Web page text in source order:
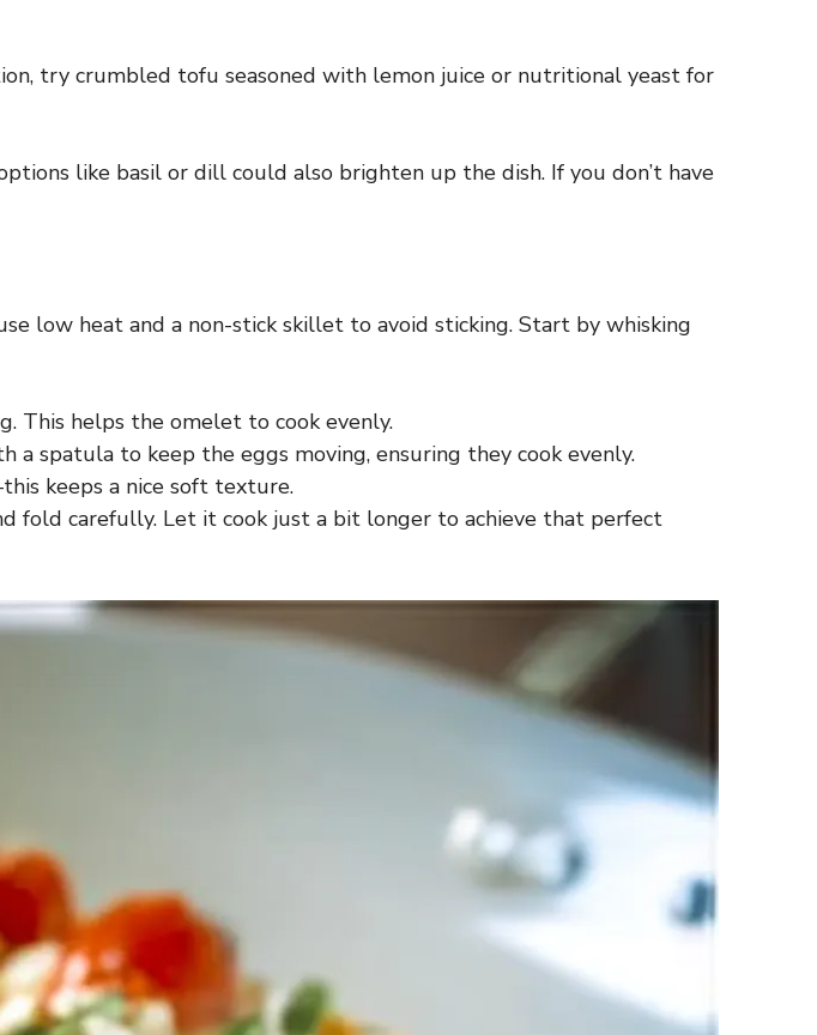
try crumbled tofu seasoned with lemon juice or nutritional yeast for
like basil or dill could also brighten up the dish. If you don’t have
low heat and a non-stick skillet to avoid sticking. Start by whisking
This helps the omelet to cook evenly.
spatula to keep the eggs moving, ensuring they cook evenly.
keeps a nice soft texture.
fold carefully. Let it cook just a bit longer to achieve that perfect